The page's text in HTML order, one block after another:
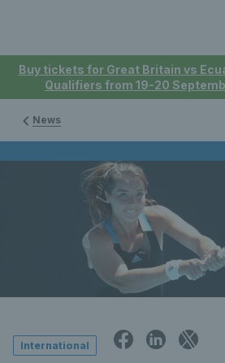
Buy tickets for Great Britain vs
Qualifiers from 19-20
News
International